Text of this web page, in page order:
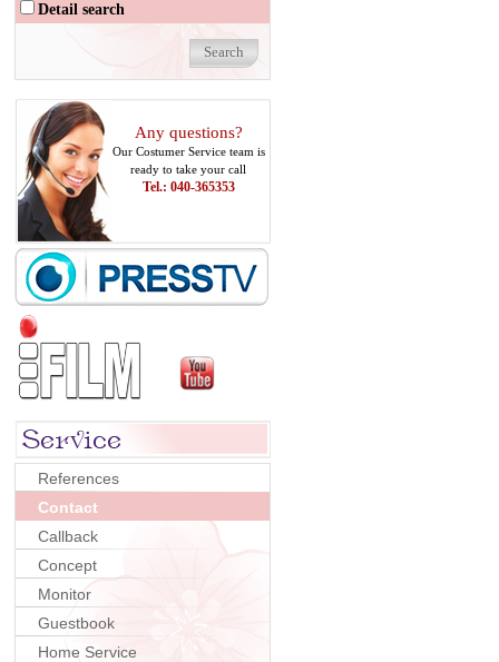
Detail search
Any questions?
Our Costumer Service team is
ready to take your call
Tel.: 040-365353
References
Contact
Callback
Concept
Monitor
Guestbook
Home Service